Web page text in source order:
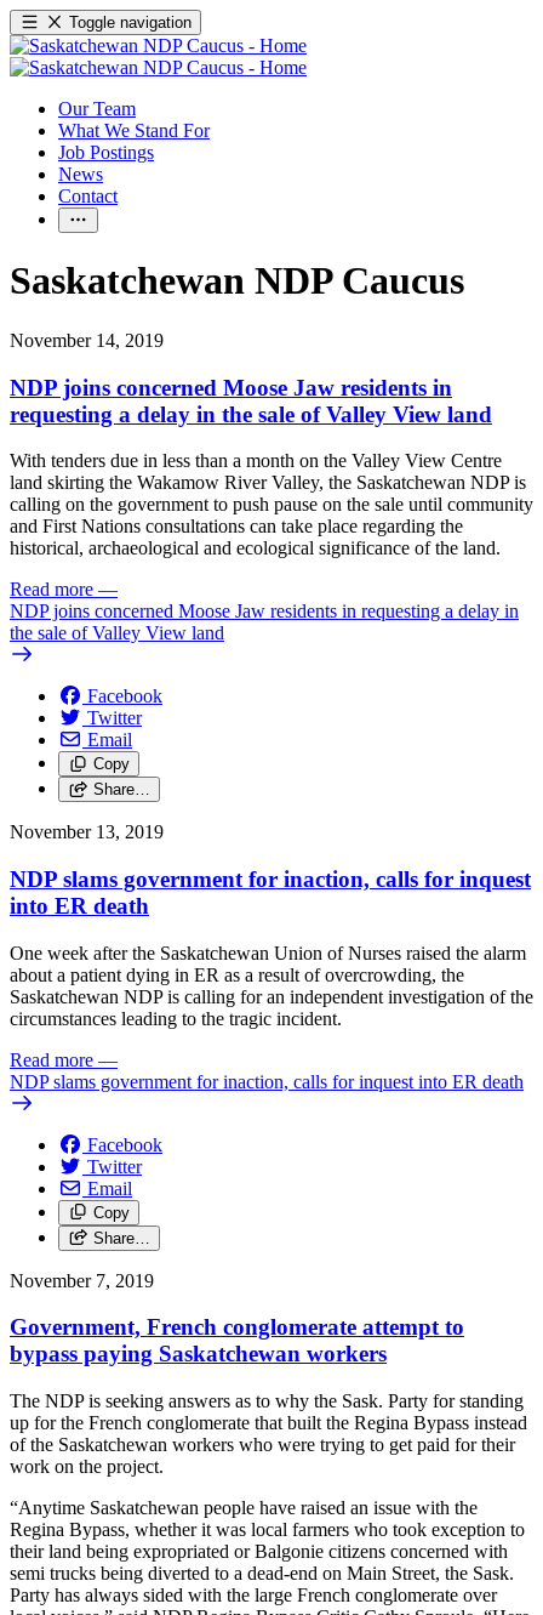
Toggle navigation
Our Team
What We Stand For
Job Postings
News
Contact
Saskatchewan NDP Caucus
November 14, 2019
NDP joins concerned Moose Jaw residents in
requesting a delay in the sale of Valley View land
With tenders due in less than a month on the Valley View Centre
land skirting the Wakamow River Valley, the Saskatchewan NDP is
calling on the government to push pause on the sale until community
and First Nations consultations can take place regarding the
historical, archaeological and ecological significance of the land.
Read more —
NDP joins concerned Moose Jaw residents in requesting a delay in
the sale of Valley View land
Facebook
Twitter
Email
Copy
Share…
November 13, 2019
NDP slams government for inaction, calls for inquest
into ER death
One week after the Saskatchewan Union of Nurses raised the alarm
about a patient dying in ER as a result of overcrowding, the
Saskatchewan NDP is calling for an independent investigation of the
circumstances leading to the tragic incident.
Read more —
NDP slams government for inaction, calls for inquest into ER death
Facebook
Twitter
Email
Copy
Share…
November 7, 2019
Government, French conglomerate attempt to
bypass paying Saskatchewan workers
The NDP is seeking answers as to why the Sask. Party for standing
up for the French conglomerate that built the Regina Bypass instead
of the Saskatchewan workers who were trying to get paid for their
work on the project.
“Anytime Saskatchewan people have raised an issue with the
Regina Bypass, whether it was local farmers who took exception to
their land being expropriated or Balgonie citizens concerned with
semi trucks being diverted to a dead-end on Main Street, the Sask.
Party has always sided with the large French conglomerate over